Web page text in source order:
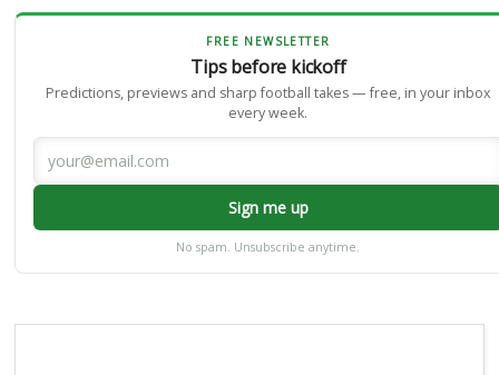
FREE NEWSLETTER
Tips before kickoff
Predictions, previews and sharp football takes — free, in your inbox
every week.
Sign me up
No spam. Unsubscribe anytime.